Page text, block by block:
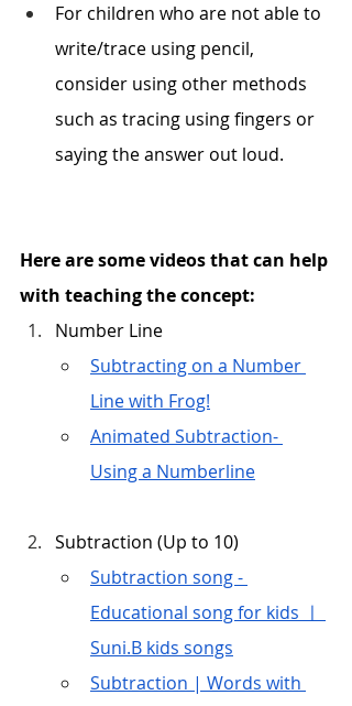
For children who are not able to
write/trace using pencil,
consider using other methods
such as tracing using fingers or
saying the answer out loud.
Here are some videos that can help
with teaching the concept:
Number Line
Subtracting on a Number
Line with Frog!
Animated Subtraction-
Using a Numberline
Subtraction (Up to 10)
Subtraction song -
Educational song for kids ㅣ
Suni.B kids songs
Subtraction | Words with